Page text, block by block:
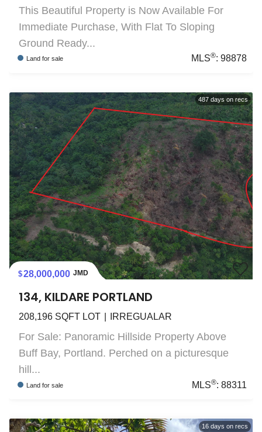
This Beautiful Property is Now Available For
Immediate Purchase, With Flat To Sloping
Ground Ready...
Land for sale MLS®:98878
487 days on recs
28,000,000 JMD
134, KILDARE PORTLAND
208,196 SQFT LOT IRREGUALAR
For Sale: Panoramic Hillside Property Above
Buff Bay, Portland. Perched on a picturesque
hill...
Land for sale MLS®:88311
16 days on recs